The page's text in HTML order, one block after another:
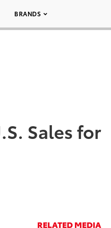
BRANDS
Sales for
RELATED MEDIA